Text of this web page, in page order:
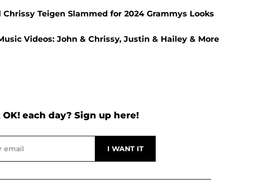
Teigen Slammed for 2024 Grammys Looks
Videos: John & Chrissy, Justin & Hailey & More
each day? Sign up here!